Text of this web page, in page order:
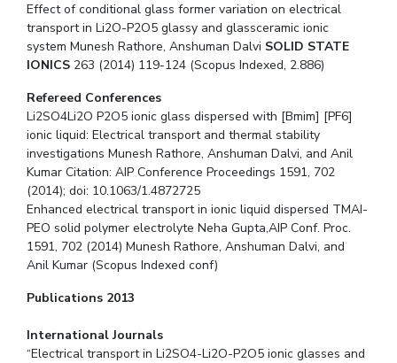
Effect of conditional glass former variation on electrical
transport in Li2O-P2O5 glassy and glassceramic ionic
system Munesh Rathore, Anshuman Dalvi SOLID STATE
IONICS 263 (2014) 119-124 (Scopus Indexed, 2.886)
Refereed Conferences
Li2SO4Li2O P2O5 ionic glass dispersed with [Bmim] [PF6]
ionic liquid: Electrical transport and thermal stability
investigations Munesh Rathore, Anshuman Dalvi, and Anil
Kumar Citation: AIP Conference Proceedings 1591, 702
(2014); doi: 10.1063/1.4872725
Enhanced electrical transport in ionic liquid dispersed TMAI-
PEO solid polymer electrolyte Neha Gupta,AIP Conf. Proc.
1591, 702 (2014) Munesh Rathore, Anshuman Dalvi, and
Anil Kumar (Scopus Indexed conf)
Publications 2013
International Journals
“Electrical transport in Li2SO4-Li2O-P2O5 ionic glasses and